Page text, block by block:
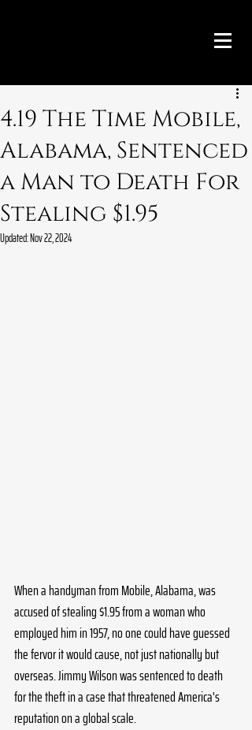
4.19 The Time Mobile,
Alabama, Sentenced
a Man to Death For
Stealing $1.95
Updated:Nov 22, 2024
When a handyman from Mobile, Alabama, was
accused of stealing $1.95 from a woman who
employed him in 1957, no one could have guessed
the fervor it would cause, not just nationally but
overseas. Jimmy Wilson was sentenced to death
for the theft in a case that threatened America's
reputation on a global scale.